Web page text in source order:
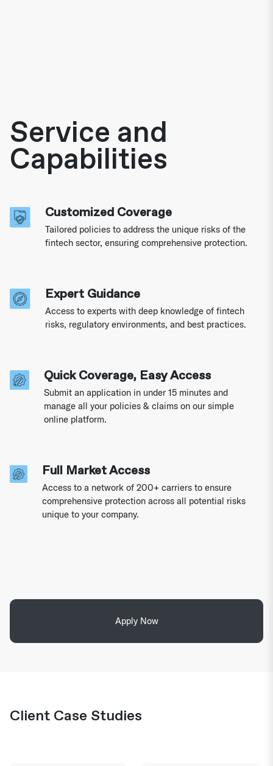
Service and
Capabilities
Customized Coverage
Tailored policies to address the unique risks of the
fintech sector, ensuring comprehensive protection.
Expert Guidance
Access to experts with deep knowledge of fintech
risks, regulatory environments, and best practices.
Quick Coverage, Easy Access
Submit an application in under 15 minutes and
manage all your policies & claims on our simple
online platform.
Full Market Access
Access to a network of 200+ carriers to ensure
comprehensive protection across all potential risks
unique to your company.
Apply Now
Client Case Studies